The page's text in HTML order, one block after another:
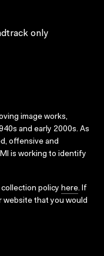
only
image works,
and early 2000s. As
offensive and
is working to identify
policy here. If
website that you would